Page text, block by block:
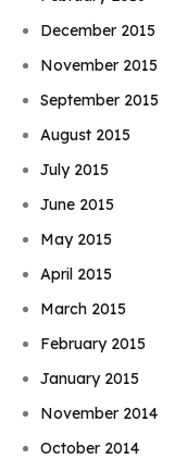
December 2015
November 2015
September 2015
August 2015
July 2015
June 2015
May 2015
April 2015
March 2015
February 2015
January 2015
November 2014
October 2014